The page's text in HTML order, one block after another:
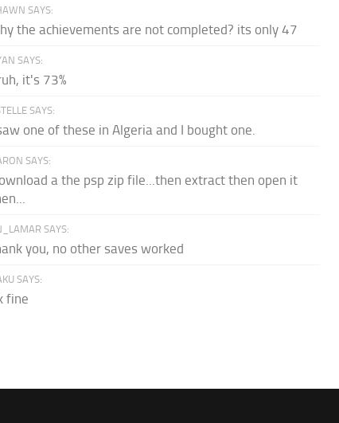
SAYS:
the achievements are not completed? its only 47
SAYS:
it's 73%
SAYS:
one of these in Algeria and I bought one.
SAYS:
a the psp zip file...then extract then open it
SAYS:
you, no other saves worked
SAYS:
fine